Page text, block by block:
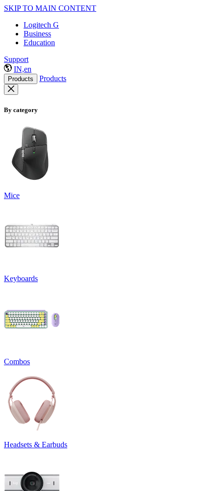
SKIP TO MAIN CONTENT
Logitech G
Business
Education
Support
IN,en
Products Products
By category
Mice
Keyboards
Combos
Headsets & Earbuds